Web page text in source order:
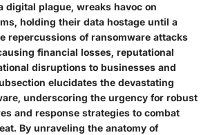
digital plague, wreaks havoc on
holding their data hostage until a
repercussions of ransomware attacks
financial losses, reputational
disruptions to businesses and
elucidates the devastating
underscoring the urgency for robust
and response strategies to combat
By unraveling the anatomy of